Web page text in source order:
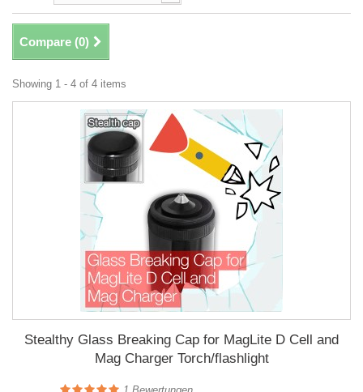
Compare (0)
Showing 1 - 4 of 4 items
Stealthy Glass Breaking Cap for MagLite D Cell and
Mag Charger Torch/flashlight